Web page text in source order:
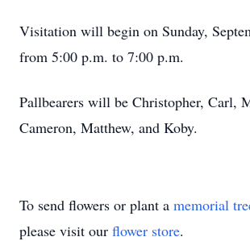
Visitation will begin on Sunday,
from 5:00 p.m. to 7:00 p.m.
Pallbearers will be Christopher, Carl,
Cameron, Matthew, and Koby.
To send flowers or plant a memorial
please visit our flower store.